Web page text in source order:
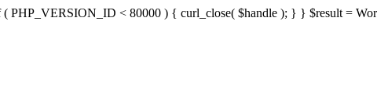
( PHP_VERSION_ID < 80000 ) { curl_close( $handle ); } } $result =